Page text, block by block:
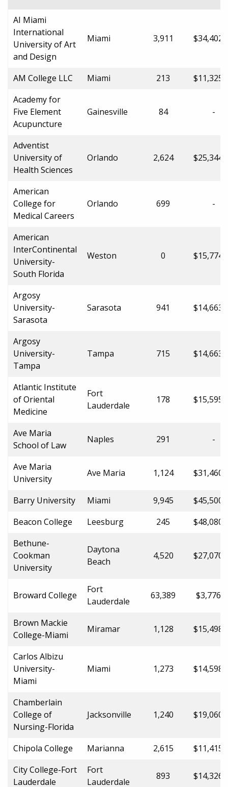
AI Miami
International
University of Art
and Design
Miami 3,911
AM College LLC Miami 213
Academy for
Five Element
Acupuncture
Gainesville 84 -
Adventist
University of
Health Sciences
Orlando 2,624
American
College for
Medical Careers
Orlando 699 -
American
InterContinental
University-
South Florida
Weston 0
Argosy
University-
Sarasota
Sarasota 941
Argosy
University-
Tampa
Tampa 715
Atlantic Institute
of Oriental
Medicine
Fort
Lauderdale
178
Ave Maria
School of Law
Naples 291 -
Ave Maria
University
Ave Maria 1,124
Barry University Miami 9,945
Beacon College
Leesburg 245
Bethune-
Cookman
University
Daytona
Beach
4,520
Broward College
Fort
Lauderdale
63,389
Brown Mackie
College-Miami
Miramar 1,128
Carlos Albizu
University-
Miami
Miami 1,273
Chamberlain
College of
Nursing-Florida
Jacksonville 1,240
Chipola College Marianna 2,615
City College-Fort
Lauderdale
Fort
Lauderdale
893